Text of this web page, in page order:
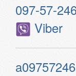
097-57-
Viber